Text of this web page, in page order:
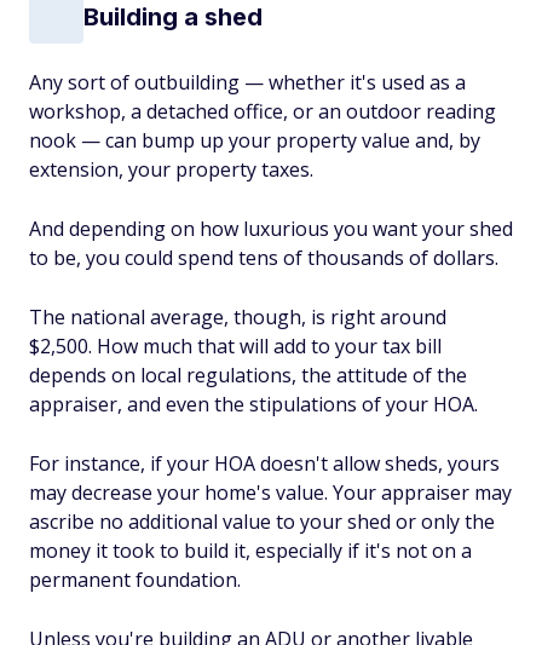
Building a shed
Any sort of outbuilding — whether it's used as a
workshop, a detached office, or an outdoor reading
nook — can bump up your property value and, by
extension, your property taxes.
And depending on how luxurious you want your shed
to be, you could spend tens of thousands of dollars.
The national average, though, is right around
$2,500. How much that will add to your tax bill
depends on local regulations, the attitude of the
appraiser, and even the stipulations of your HOA.
For instance, if your HOA doesn't allow sheds, yours
may decrease your home's value. Your appraiser may
ascribe no additional value to your shed or only the
money it took to build it, especially if it's not on a
permanent foundation.
Unless you're building an ADU or another livable